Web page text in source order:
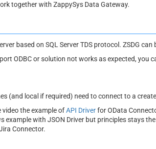
together with ZappySys Data Gateway.
based on SQL Server TDS protocol. ZSDG can
ODBC or solution not works as expected, you
(and local if required) need to connect to a
video the example ofAPI Driverfor OData
example with JSON Driver but principles stays
Connector.